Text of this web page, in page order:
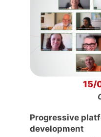
15/
Progressive
development